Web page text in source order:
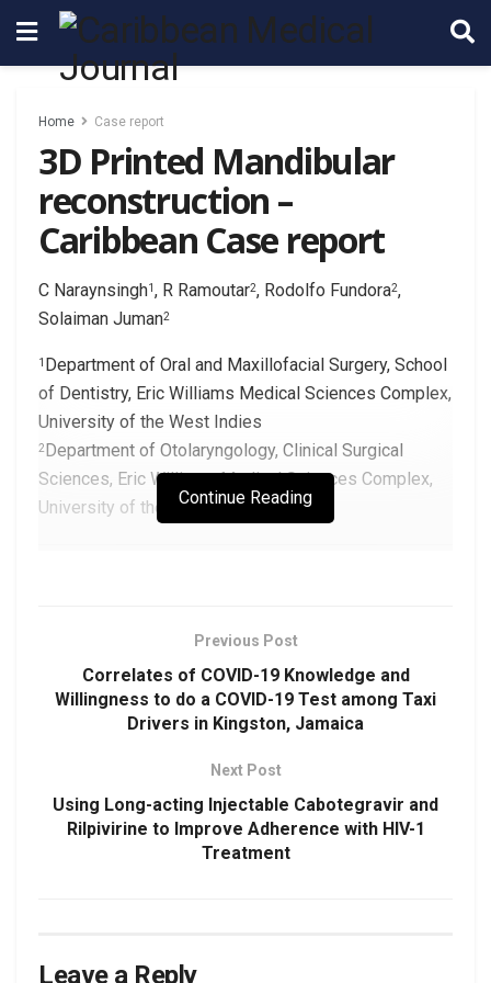
Home Case report
3D Printed Mandibular
reconstruction –
Caribbean Case report
C Naraynsingh1 , R Ramoutar2, Rodolfo Fundora2,
Solaiman Juman2
1 Department of Oral and Maxillofacial Surgery, School
of Dentistry, Eric Williams Medical Sciences Complex,
University of the West Indies
2Department of Otolaryngology, Clinical Surgical
Sciences, Eric Williams Medical Sciences Complex,
University of the West Indies
School of Dentistry
Eric Williams Medical Sciences Complex
candy.naraynsingh@sta.uwi.edu
Continue Reading
Previous Post
Correlates of COVID-19 Knowledge and
Willingness to do a COVID-19 Test among Taxi
Drivers in Kingston, Jamaica
Next Post
Using Long-acting Injectable Cabotegravir and
Rilpivirine to Improve Adherence with HIV-1
Treatment
Leave a Reply